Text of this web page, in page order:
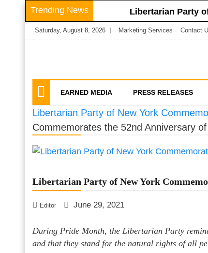
Skip
to
content
Trending News
Libertarian Party
Libertarian Party
Businesses
LPNY Applauds
Libertarian Party
LPNY Opposes
Privacy
Saturday, August 8, 2026 Marketing Services Contact
Discussion Vector
EARNED MEDIA PRESS RELEASES
Libertarian Party of New York
Commemorates the 52nd Anniversary
Libertarian Party of New York
Editor June 29, 2021
During Pride Month, the Libertarian Party
and that they stand for the natural rights of all